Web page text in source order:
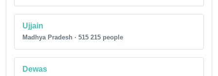
Ujjain
Madhya Pradesh · 515 215 people
Dewas